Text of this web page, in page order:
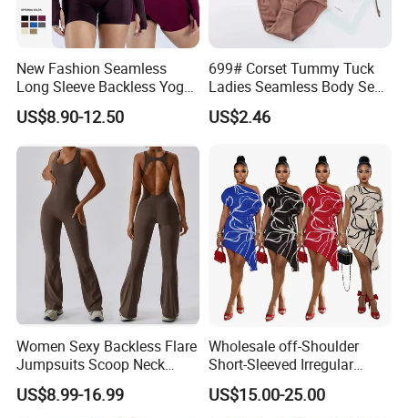
New Fashion Seamless
Long Sleeve Backless Yoga
Jumpsuit Four-Way Stretch
Quick Dry Fabric Romper for
Women Gym Workout
Fitness
US$8.90-12.50
699# Corset Tummy Tuck
Ladies Seamless Body Sexy
Shapewear Plastic Onesie
US$2.46
Women Sexy Backless Flare
Jumpsuits Scoop Neck
Bodycon Full Length Casual
Unitard Playsuit Cutout
US$8.99-16.99
Wholesale off-Shoulder
Short-Sleeved Irregular
Dress, Fashionable Digital
Print, Summer Casual Style.
US$15.00-25.00